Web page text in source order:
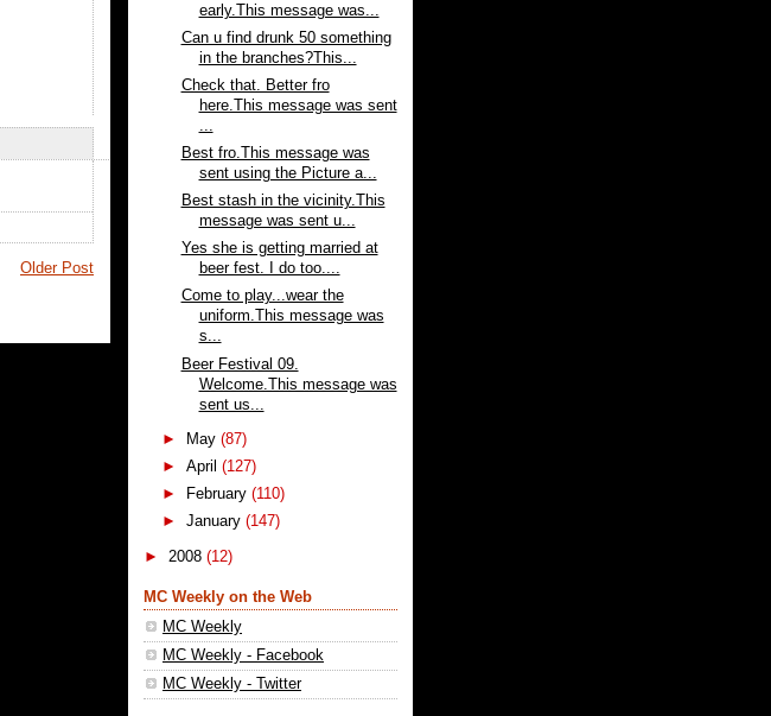
Older Post
early.This message was...
Can u find drunk 50 something
in the branches?This...
Check that. Better fro
here.This message was sent
...
Best fro.This message was
sent using the Picture a...
Best stash in the vicinity.This
message was sent u...
Yes she is getting married at
beer fest. I do too....
Come to play...wear the
uniform.This message was
s...
Beer Festival 09.
Welcome.This message was
sent us...
► May(87)
►April(127)
►
February(110)
►January(147)
► 2008 (12)
MC Weekly on the Web
MC Weekly
MC Weekly - Facebook
MC Weekly - Twitter